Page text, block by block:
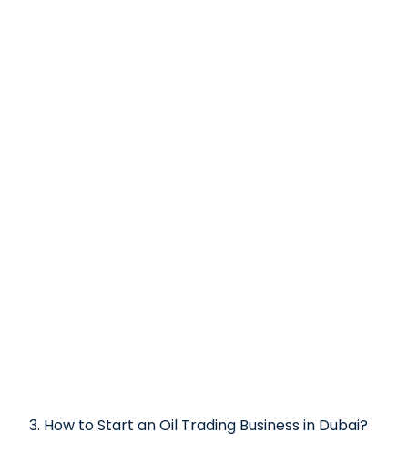
How to Start an Oil Trading Business in Dubai?